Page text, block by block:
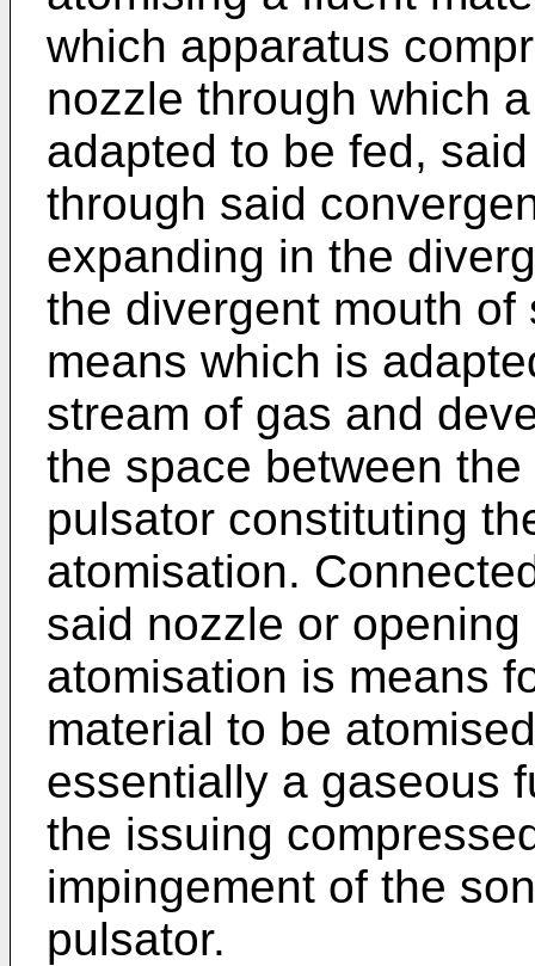
which apparatus
nozzle through which
adapted to be fed,
through said
expanding in the
the divergent mouth
means which is
stream of gas and
the space between
pulsator constituting
atomisation.
said nozzle or
atomisation is means
material to be
essentially a gaseous
the issuing
impingement of the
pulsator.